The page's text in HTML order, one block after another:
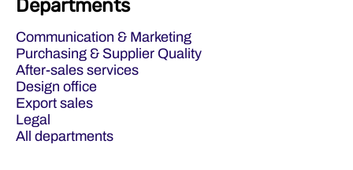
Departments
Communication & Marketing
Purchasing & Supplier Quality
After-sales services
Design office
Export sales
Legal
All departments